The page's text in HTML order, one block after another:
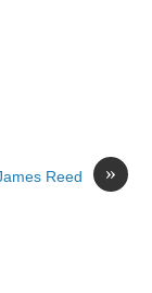
»
Reed